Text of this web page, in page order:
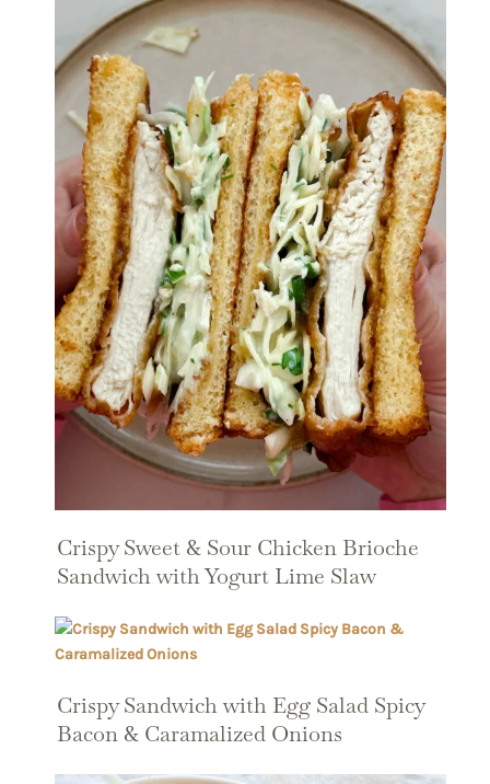
Crispy Sweet & Sour Chicken Brioche
Sandwich with Yogurt Lime Slaw
Crispy Sandwich with Egg Salad Spicy
Bacon & Caramalized Onions